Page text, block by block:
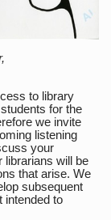
to library
for the
we invite
listening
your
librarians will be
that arise. We
subsequent
intended to